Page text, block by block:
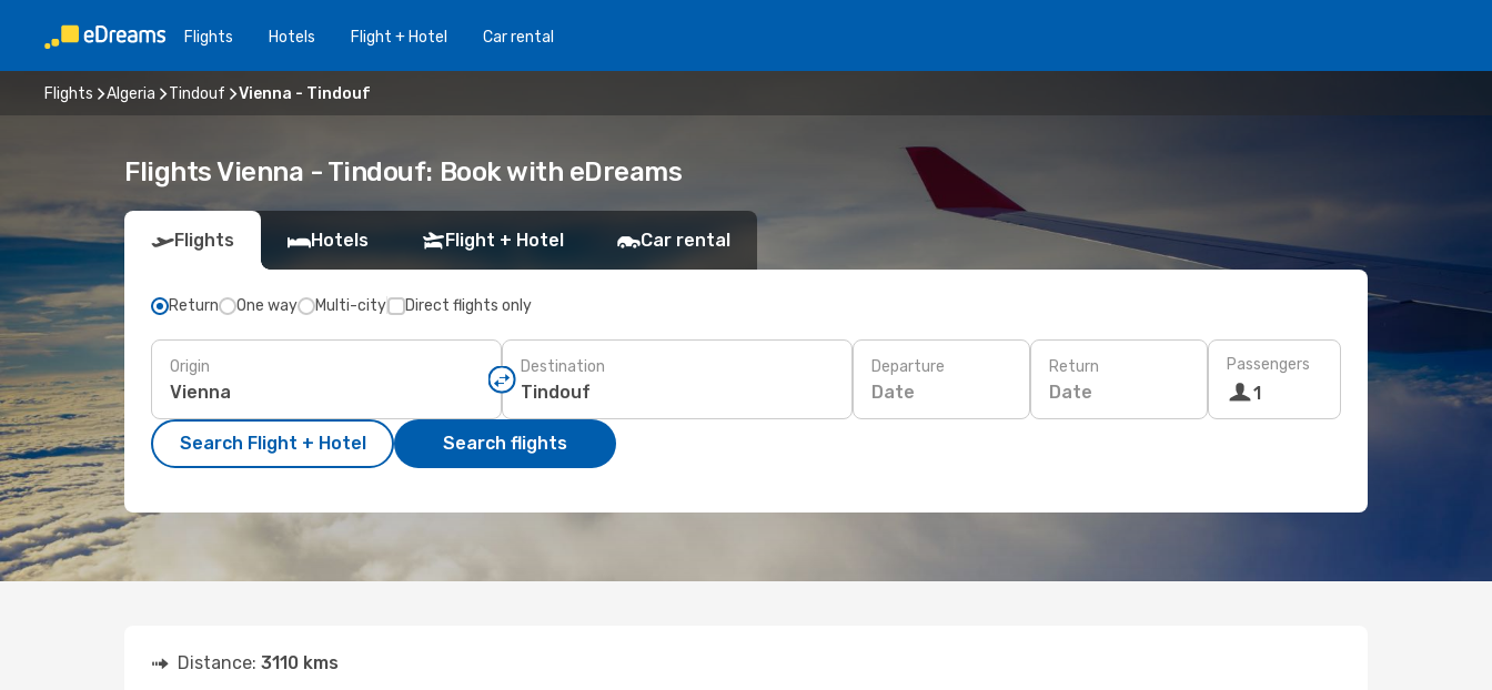
Flights Hotels Flight + Hotel Car rental
Flights Algeria Tindouf Vienna - Tindouf
Flights Vienna - Tindouf: Book with eDreams
Flights Hotels Flight + Hotel Car rental
Return One way Multi-city Direct flights only
Origin Destination Departure
Date
Return
Date
Passengers
1
Search Flight + Hotel Search flights
Distance: 3110 kms